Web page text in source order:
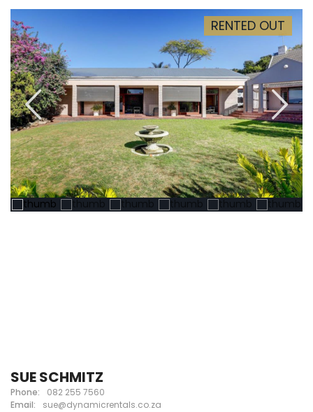
RENTED OUT
SUE SCHMITZ
Phone:
082 255 7560
Email:
sue@dynamicrentals.co.za